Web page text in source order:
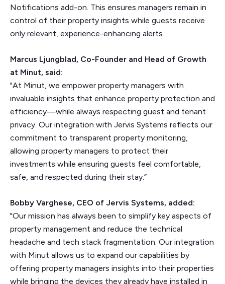
Notifications add-on. This ensures managers remain in
control of their property insights while guests receive
only relevant, experience-enhancing alerts.
Marcus Ljungblad, Co-Founder and Head of Growth
at Minut, said:
"At Minut, we empower property managers with
invaluable insights that enhance property protection and
efficiency—while always respecting guest and tenant
privacy. Our integration with Jervis Systems reflects our
commitment to transparent property monitoring,
allowing property managers to protect their
investments while ensuring guests feel comfortable,
safe, and respected during their stay.”
Bobby Varghese, CEO of Jervis Systems, added:
"Our mission has always been to simplify key aspects of
property management and reduce the technical
headache and tech stack fragmentation. Our integration
with Minut allows us to expand our capabilities by
offering property managers insights into their properties
while bringing the devices they already have installed in